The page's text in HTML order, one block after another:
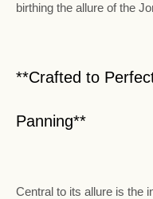
birthing the allure of the
**Crafted to
Panning**
Central to its allure is the